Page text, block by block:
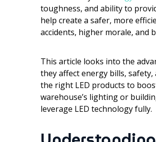
toughness, and ability to
help create a safer, more
accidents, higher morale, and
This article looks into the
they affect energy bills,
the right LED products to
warehouse’s lighting or
leverage LED technology fully.